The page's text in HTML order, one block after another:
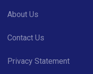
About Us
Contact Us
Privacy Statement